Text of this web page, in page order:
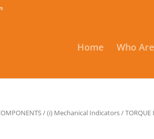
Home Who
/(i) Mechanical Indicators/TORQUE